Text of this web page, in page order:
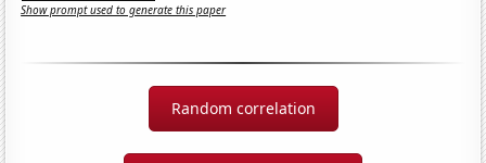
Show prompt used to generate this paper
Random correlation